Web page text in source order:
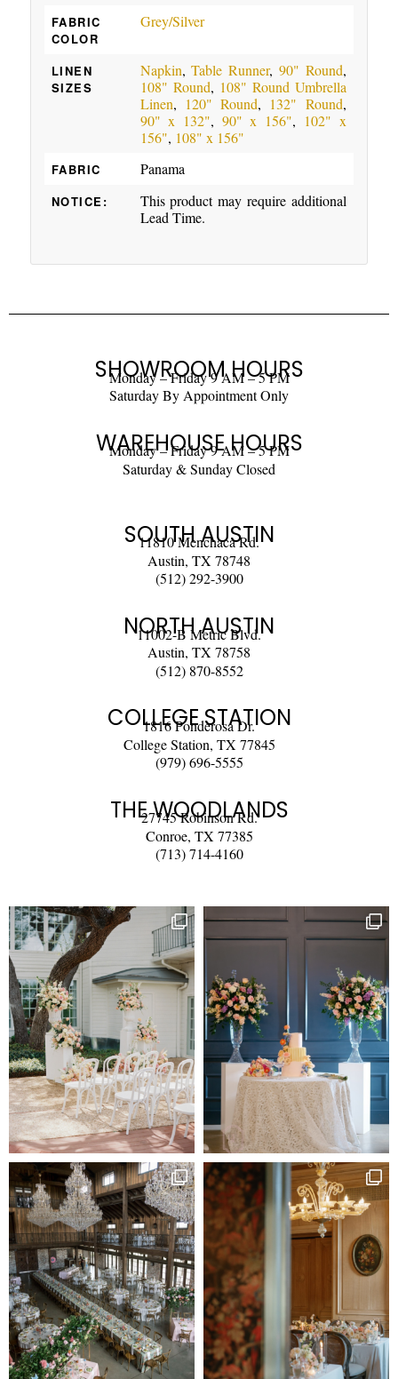
FABRIC
COLOR
Grey/Silver
LINEN
SIZES
Napkin,Table Runner, 90" Round,
108" Round, 108" Round Umbrella
Linen, 120" Round, 132" Round,
90" x 132", 90" x 156", 102" x
156", 108" x 156"
FABRIC Panama
NOTICE:
This product may require additional
Lead Time.
SHOWROOM HOURS
Monday – Friday 9 AM – 5 PM
Saturday By Appointment Only
WAREHOUSE HOURS
Monday – Friday 9 AM – 5 PM
Saturday & Sunday Closed
SOUTH AUSTIN
11810 Menchaca Rd.
Austin, TX 78748
(512) 292-3900
NORTH AUSTIN
11002-B Metric Blvd.
Austin, TX 78758
(512) 870-8552
COLLEGE STATION
1816 Ponderosa Dr.
College Station, TX 77845
(979) 696-5555
THE WOODLANDS
27745 Robinson Rd.
Conroe, TX 77385
(713) 714-4160